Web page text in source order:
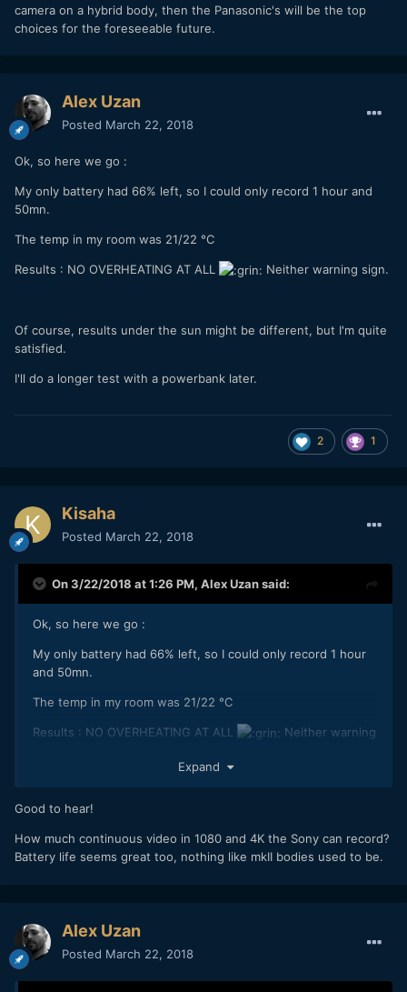
camera on a hybrid body, then the Panasonic's will be the top
choices for the foreseeable future.
Alex Uzan
Posted March 22, 2018
Ok, so here we go :
My only battery had 66% left, so I could only record 1 hour and
50mn.
The temp in my room was 21/22 °C
Results : NO OVERHEATING AT ALL Neither warning sign.
Of course, results under the sun might be different, but I'm quite
satisfied.
I'll do a longer test with a powerbank later.
2 1
Kisaha
Posted March 22, 2018
On 3/22/2018 at 1:26 PM, Alex Uzansaid:
Ok, so here we go :
My only battery had 66% left, so I could only record 1 hour
and 50mn.
The temp in my room was 21/22 °C
Results : NO OVERHEATING AT ALL
Neither warning
Of course, results under the sun might be different, but I'm
I'll do a longer test with a powerbank later.
Expand
Good to hear!
How much continuous video in 1080 and 4K the Sony can record?
Battery life seems great too, nothing like mkII bodies used to be.
Alex Uzan
Posted March 22, 2018